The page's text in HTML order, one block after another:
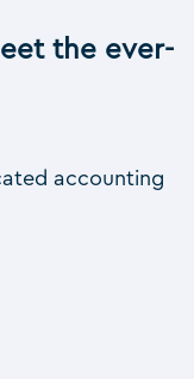
the ever-
accounting